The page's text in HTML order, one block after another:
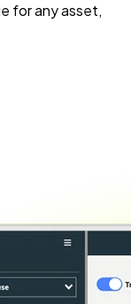
for any asset,